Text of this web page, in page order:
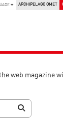
ARCHIPELAGO OMET
web magazine